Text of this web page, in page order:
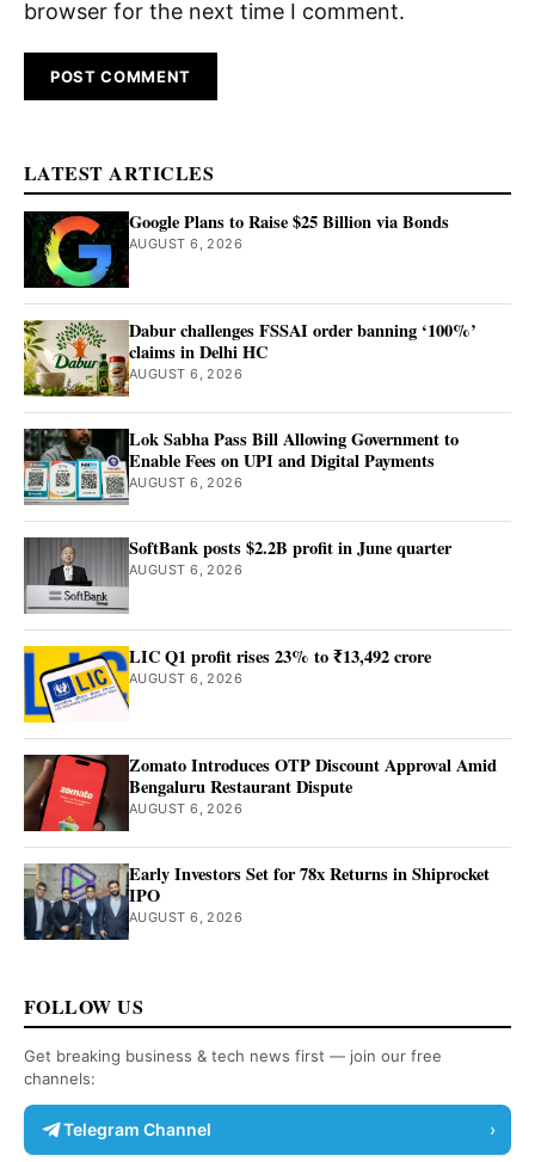
browser for the next time I comment.
LATEST ARTICLES
Google Plans to Raise $25 Billion via Bonds
AUGUST 6, 2026
Dabur challenges FSSAI order banning ‘100%’
claims in Delhi HC
AUGUST 6, 2026
Lok Sabha Pass Bill Allowing Government to
Enable Fees on UPI and Digital Payments
AUGUST 6, 2026
SoftBank posts $2.2B profit in June quarter
AUGUST 6, 2026
LIC Q1 profit rises 23% to ₹13,492 crore
AUGUST 6, 2026
Zomato Introduces OTP Discount Approval Amid
Bengaluru Restaurant Dispute
AUGUST 6, 2026
Early Investors Set for 78x Returns in Shiprocket
IPO
AUGUST 6, 2026
FOLLOW US
Get breaking business & tech news first — join our free
channels:
Telegram Channel ›